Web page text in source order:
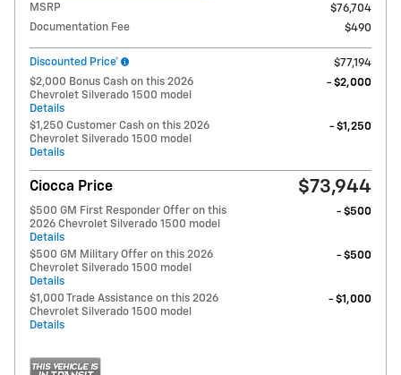
MSRP
$76,704
Documentation Fee
$490
Discounted Price*
$77,194
$2,000 Bonus Cash on this 2026
Chevrolet Silverado 1500 model
Details
- $2,000
$1,250 Customer Cash on this 2026
Chevrolet Silverado 1500 model
Details
- $1,250
Ciocca Price $73,944
$500 GM First Responder Offer on this
2026 Chevrolet Silverado 1500 model
Details
- $500
$500 GM Military Offer on this 2026
Chevrolet Silverado 1500 model
Details
- $500
$1,000 Trade Assistance on this 2026
Chevrolet Silverado 1500 model
Details
- $1,000